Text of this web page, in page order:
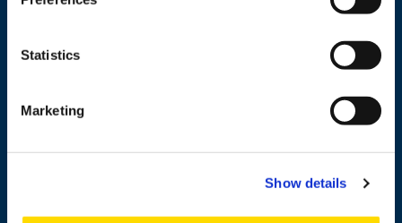
Statistics
Marketing
Show details